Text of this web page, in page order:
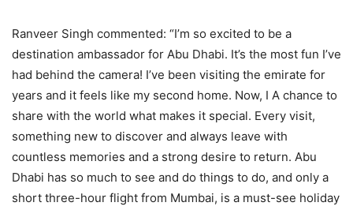
Ranveer Singh commented: “I’m so excited to be a
destination ambassador for Abu Dhabi. It’s the most fun I’ve
had behind the camera! I’ve been visiting the emirate for
years and it feels like my second home. Now, I A chance to
share with the world what makes it special. Every visit,
something new to discover and always leave with
countless memories and a strong desire to return. Abu
Dhabi has so much to see and do things to do, and only a
short three-hour flight from Mumbai, is a must-see holiday